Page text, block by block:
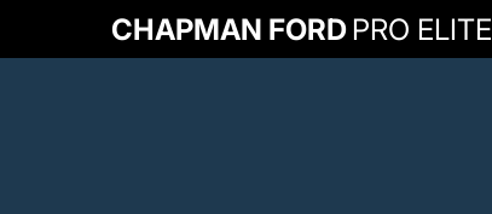
CHAPMAN FORDPRO ELITE